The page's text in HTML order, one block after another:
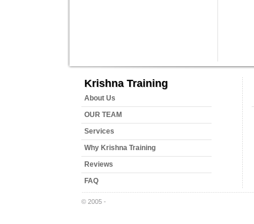
Krishna Training
About Us
OUR TEAM
Services
Why Krishna Training
Reviews
FAQ
© 2005 -